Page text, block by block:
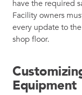
have the required
Facility owners
every update to
shop floor.
Equipment